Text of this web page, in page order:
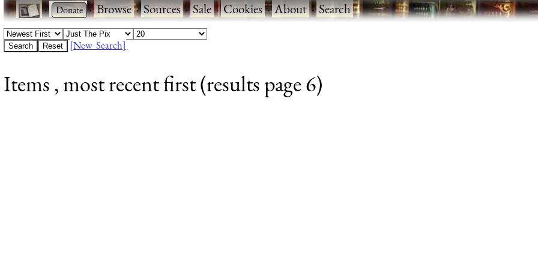
· ·Browse·Sources·Sale·Cookies·About·Search
[New Search]
Items , most recent first (results page 6)